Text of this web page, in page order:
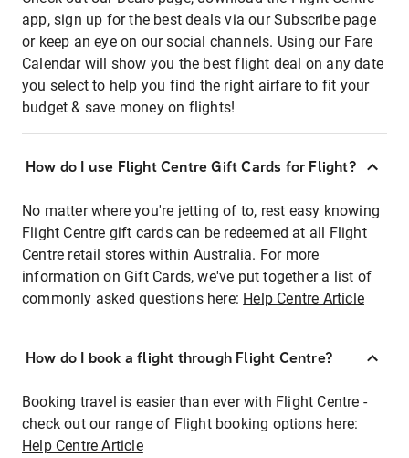
app, sign up for the best deals via our Subscribe page
or keep an eye on our social channels. Using our Fare
Calendar will show you the best flight deal on any date
you select to help you find the right airfare to fit your
budget & save money on flights!
How do I use Flight Centre Gift Cards for Flight?
No matter where you're jetting of to, rest easy knowing
Flight Centre gift cards can be redeemed at all Flight
Centre retail stores within Australia. For more
information on Gift Cards, we've put together a list of
commonly asked questions here: Help Centre Article
How do I book a flight through Flight Centre?
Booking travel is easier than ever with Flight Centre -
check out our range of Flight booking options here:
Help Centre Article